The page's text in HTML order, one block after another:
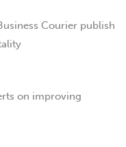
Courier publish
on improving